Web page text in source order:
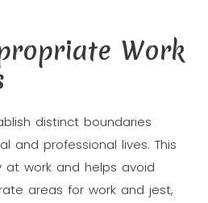
Work
distinct boundaries
and professional lives. This
at work and helps avoid
areas for work and jest,